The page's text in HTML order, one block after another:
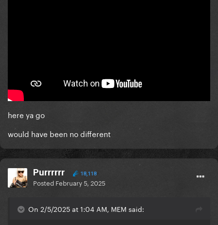
here ya go
would have been no different
Purrrrrr 18,118
Posted February 5, 2025
On 2/5/2025 at 1:04 AM, MEM said: